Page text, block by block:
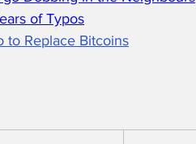
of Typos
to Replace Bitcoins